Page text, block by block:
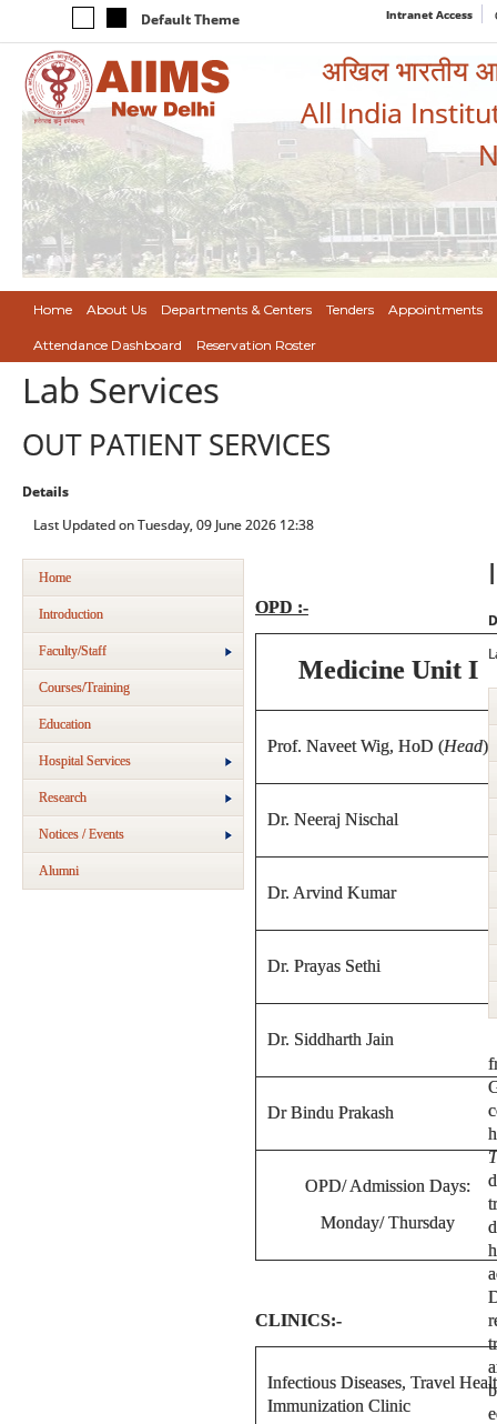
Default Theme Intranet Access
अखिल भारतीय
All India
Home About Us Departments & Centers Tenders Appointments
Attendance Dashboard Reservation Roster
Lab Services
OUT PATIENT SERVICES
Details
Last Updated on Tuesday, 09 June 2026 12:38
Home
Introduction
Faculty/Staff
Courses/Training
Education
Hospital Services
Research
Notices / Events
Alumni
OPD :-
Medicine Unit I
Prof. Naveet Wig, HoD (Head)
Dr. Neeraj Nischal
Dr. Arvind Kumar
Dr. Prayas Sethi
Dr. Siddharth Jain
Dr Bindu Prakash
OPD/ Admission Days:
Monday/ Thursday
CLINICS:-
Infectious Diseases, Travel
Immunization Clinic